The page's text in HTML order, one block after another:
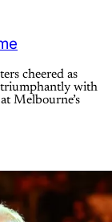
cheered as
with
Melbourne’s